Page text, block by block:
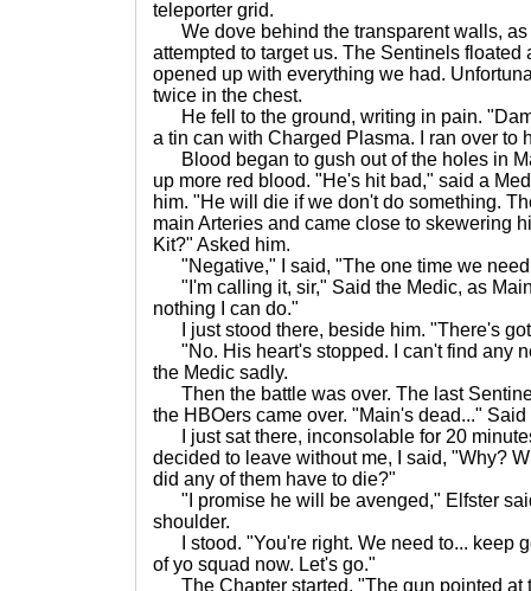
teleporter grid.
We dove behind the transparent walls, as
attempted to target us. The Sentinels
opened up with everything we had.
twice in the chest.
He fell to the ground, writing in pain.
a tin can with Charged Plasma. I ran over to
Blood began to gush out of the holes in
up more red blood. "He's hit bad," said a
him. "He will die if we don't do something.
main Arteries and came close to skewering
Kit?" Asked him.
"Negative," I said, "The one time we need
"I'm calling it, sir," Said the Medic, as
nothing I can do."
I just stood there, beside him. "There's
"No. His heart's stopped. I can't find any
the Medic sadly.
Then the battle was over. The last
the HBOers came over. "Main's dead..." Said
I just sat there, inconsolable for 20
decided to leave without me, I said, "Why?
did any of them have to die?"
"I promise he will be avenged," Elfster
shoulder.
I stood. "You're right. We need to... keep
of yo squad now. Let's go."
The Chapter started. "The gun pointed at